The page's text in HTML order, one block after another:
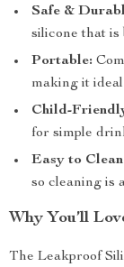
Safe &
silicone that
Portable:
making it
Child-
for simple
Easy to
so cleaning is
Why You’ll
The Leakproof